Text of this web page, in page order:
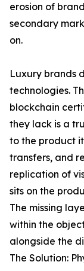
erosion of
secondary
on.
Luxury brands
technologies.
blockchain
they lack is a
to the product
transfers, and
replication of
sits on the
The missing
within the
alongside the
The Solution: